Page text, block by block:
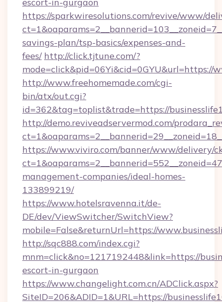
https://sparkwiresolutions.com/revive/www/
savings-plan/tsp-basics/expenses-and-
fees/ http://click.tjtune.com/?
mode=click&pid=06Yi&cid=0GYU&url=https://
http://www.freehomemade.com/cgi-
bin/atx/out.cgi?
id=362&tag=toplist&trade=https://
http://demo.reviveadservermod.com/
https://www.viviro.com/banner/www/delivery/
management-companies/ideal-homes-
133899219/
https://www.hotelsravenna.it/de-
DE/dev/ViewSwitcher/SwitchView?
mobile=False&returnUrl=https://
http://sqc888.com/index.cgi?
mnm=click&no=1217192448&link=https://
escort-in-gurgaon
https://www.changelight.com.cn/ADClick.aspx?
SiteID=206&ADID=1&URL=https://